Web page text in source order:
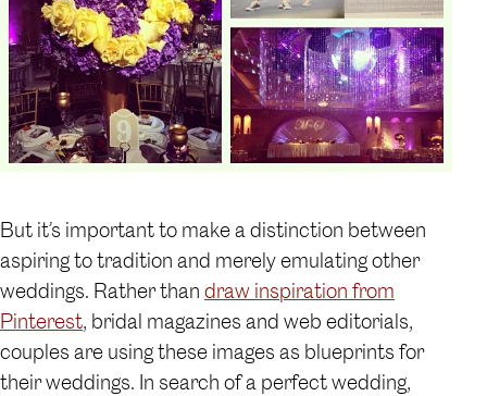
But it’s important to make a distinction between
aspiring to tradition and merely emulating other
weddings. Rather than draw inspiration from
Pinterest, bridal magazines and web editorials,
couples are using these images as blueprints for
their weddings. In search of a perfect wedding,